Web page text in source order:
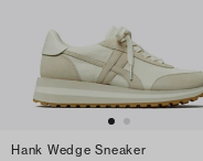
Hank Wedge Sneaker